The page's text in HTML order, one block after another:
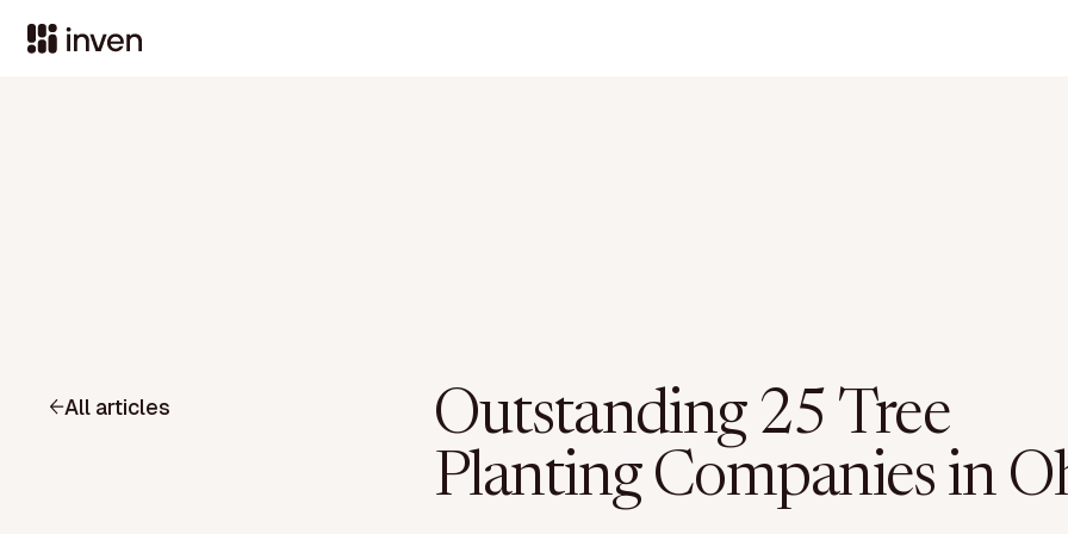
All articles
Outstanding 25 Tree
Planting Companies in